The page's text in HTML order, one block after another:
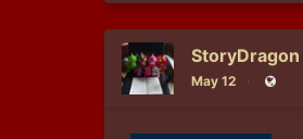
StoryDragon
May 12 Public